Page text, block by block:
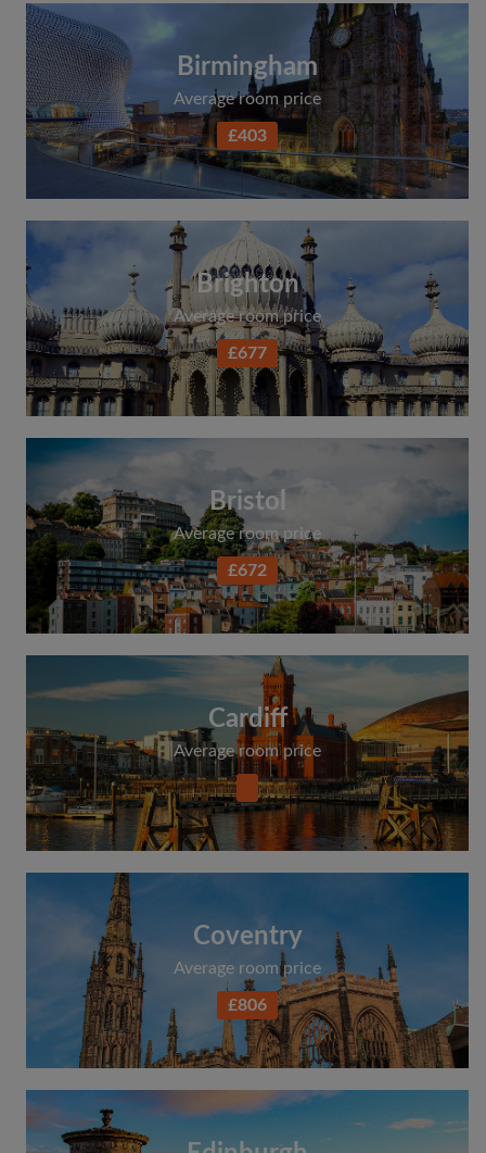
Birmingham
Average room price
£403
Brighton
Average room price
£677
Bristol
Average room price
£672
Cardiff
Average room price
Coventry
Average room price
£806